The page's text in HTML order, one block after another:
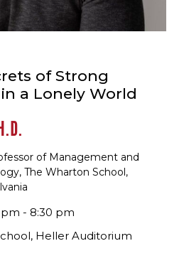
of Strong
a Lonely World
of Management and
The Wharton School,
- 8:30 pm
Heller Auditorium